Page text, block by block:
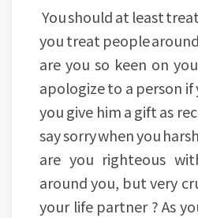
You should at least
you treat people
are you so keen on
apologize to a person
you give him a gift as
say sorry when you
are you righteous
around you, but very
your life partner ? As